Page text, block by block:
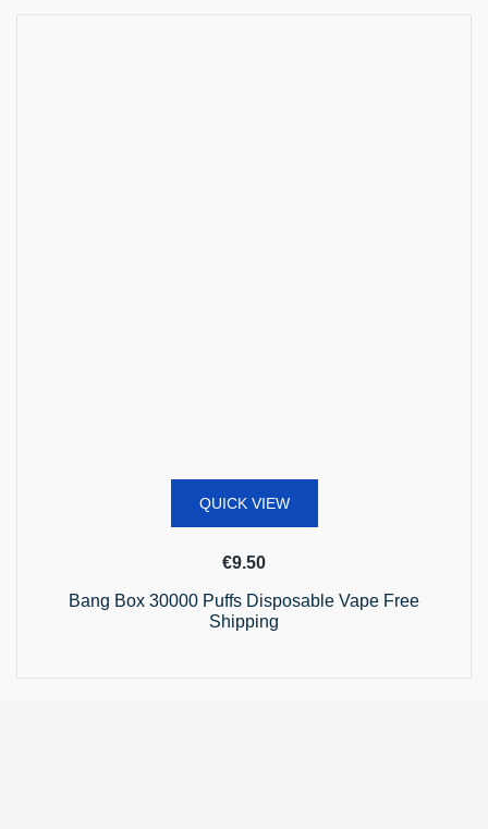
QUICK VIEW
€9.50
Bang Box 30000 Puffs Disposable Vape Free
Shipping